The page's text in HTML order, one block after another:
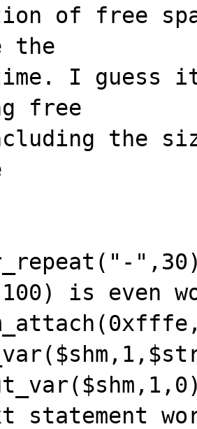
of free
the
I guess
free
the
is even
statement